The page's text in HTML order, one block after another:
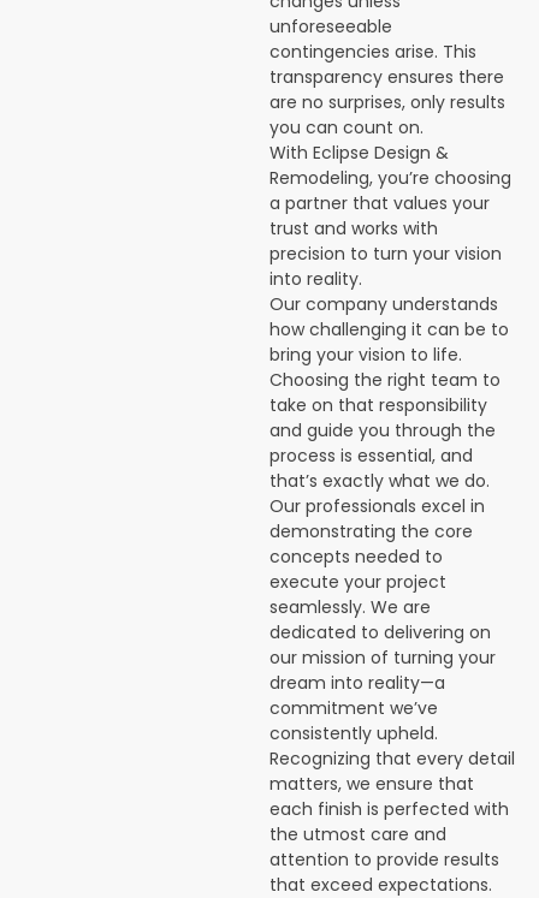
unforeseeable
contingencies arise. This
transparency ensures there
are no surprises, only results
you can count on.
With Eclipse Design &
Remodeling, you’re choosing
a partner that values your
trust and works with
precision to turn your vision
into reality.
Our company understands
how challenging it can be to
bring your vision to life.
Choosing the right team to
take on that responsibility
and guide you through the
process is essential, and
that’s exactly what we do.
Our professionals excel in
demonstrating the core
concepts needed to
execute your project
seamlessly. We are
dedicated to delivering on
our mission of turning your
dream into reality—a
commitment we’ve
consistently upheld.
Recognizing that every detail
matters, we ensure that
each finish is perfected with
the utmost care and
attention to provide results
that exceed expectations.